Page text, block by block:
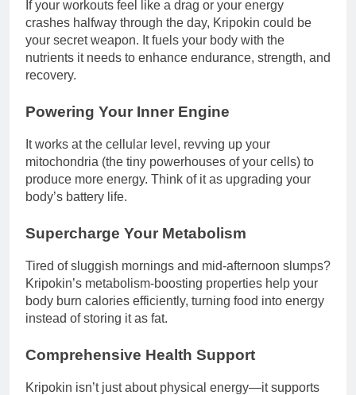
If your workouts feel like a drag or your energy
crashes halfway through the day, Kripokin could be
your secret weapon. It fuels your body with the
nutrients it needs to enhance endurance, strength, and
recovery.
Powering Your Inner Engine
It works at the cellular level, revving up your
mitochondria (the tiny powerhouses of your cells) to
produce more energy. Think of it as upgrading your
body’s battery life.
Supercharge Your Metabolism
Tired of sluggish mornings and mid-afternoon slumps?
Kripokin’s metabolism-boosting properties help your
body burn calories efficiently, turning food into energy
instead of storing it as fat.
Comprehensive Health Support
Kripokin isn’t just about physical energy—it supports